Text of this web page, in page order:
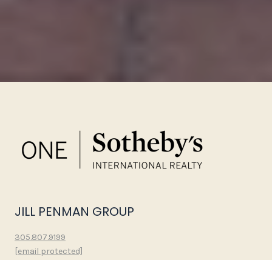
JILL PENMAN GROUP
305.807.9199
[email protected]